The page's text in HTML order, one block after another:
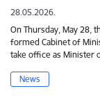
28.05.2026.
On Thursday, May 28,
formed Cabinet of
take office as Minister
News